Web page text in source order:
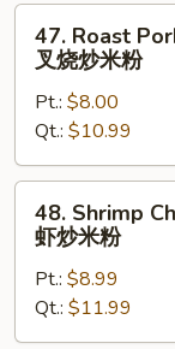
炒
Roast
Pork
Chow
Mei
Fun
叉
47. Roast
叉烧炒米粉
Pt.: $8.00
Qt.: $10.99
Shrimp
Chow
Mei
Fun
虾
48. Shrimp
虾炒米粉
Pt.: $8.99
Qt.: $11.99